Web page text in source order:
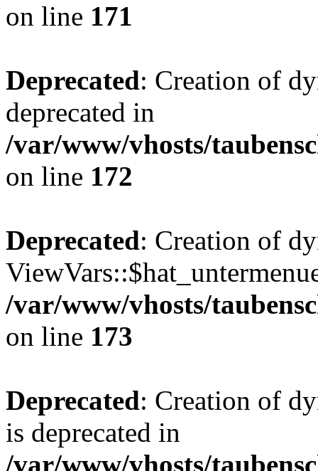
on line 171
Deprecated: Creation of
deprecated in
/var/www/vhosts/
on line 172
Deprecated: Creation of
/var/www/vhosts/
on line 173
Deprecated: Creation of
is deprecated in
/var/www/vhosts/